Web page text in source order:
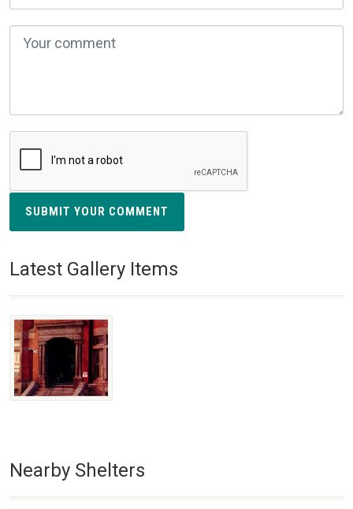
SUBMIT YOUR COMMENT
Latest Gallery Items
Nearby Shelters